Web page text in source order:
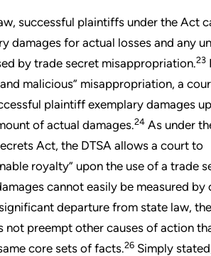
successful plaintiffs under the Act
damages for actual losses and any
by trade secret misappropriation.23
malicious” misappropriation, a
plaintiff exemplary damages
of actual damages.24 As under
Act, the DTSA allows a court to
royalty” upon the use of a trade
cannot easily be measured by
departure from state law,
not preempt other causes of action
core sets of facts.26 Simply